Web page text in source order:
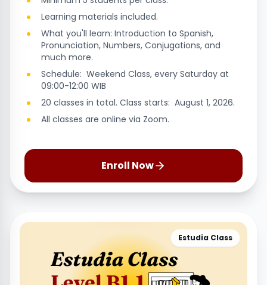
Learning materials included.
What you'll learn: Introduction to Spanish,
Pronunciation, Numbers, Conjugations, and
much more.
Schedule: Weekend Class, every Saturday at
09:00-12:00 WIB
20 classes in total. Class starts: August 1, 2026.
All classes are online via Zoom.
Enroll Now
Estudia Class